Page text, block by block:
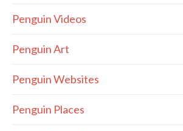
Penguin Videos
Penguin Art
Penguin Websites
Penguin Places